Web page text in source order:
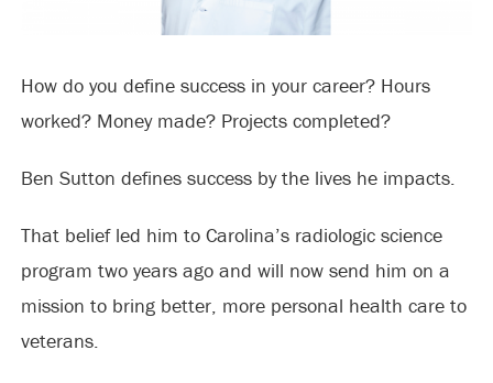
How do you define success in your career? Hours
worked? Money made? Projects completed?
Ben Sutton defines success by the lives he impacts.
That belief led him to Carolina’s radiologic science
program two years ago and will now send him on a
mission to bring better, more personal health care to
veterans.